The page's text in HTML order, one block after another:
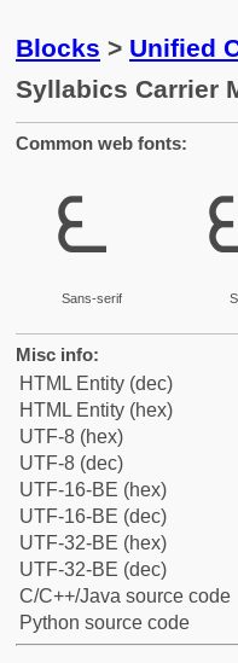
Blocks > Unified
Syllabics Carrier
Common web fonts:
ᘍ
Sans-serif
Misc info:
HTML Entity (dec)
HTML Entity (hex)
UTF-8 (hex)
UTF-8 (dec)
UTF-16-BE (hex)
UTF-16-BE (dec)
UTF-32-BE (hex)
UTF-32-BE (dec)
C/C++/Java source code
Python source code